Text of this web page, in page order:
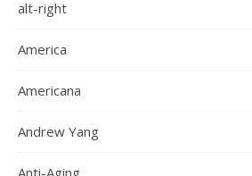
alt-right
America
Americana
Andrew Yang
Anti-Aging